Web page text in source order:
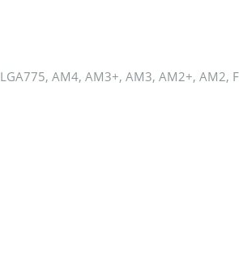
AM4, AM3+, AM3, AM2+, AM2,